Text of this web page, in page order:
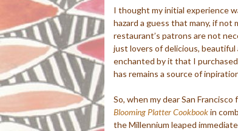
I thought my initial experience
hazard a guess that many, if not
restaurant’s patrons are not
just lovers of delicious,
enchanted by it that I
has remains a source of
So, when my dear San
Blooming Platter Cookbookin
the Millennium leaped